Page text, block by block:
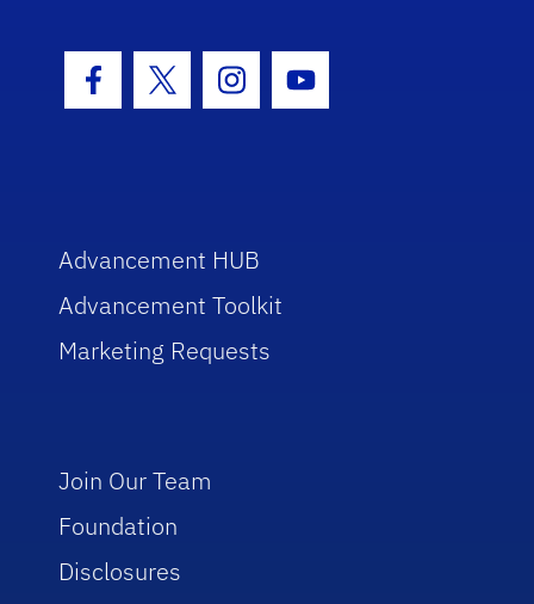
Facebook Icon
Twitter IconInstagram Icon
Youtube Icon
Advancement HUB
Advancement Toolkit
Marketing Requests
Join Our Team
Foundation
Disclosures